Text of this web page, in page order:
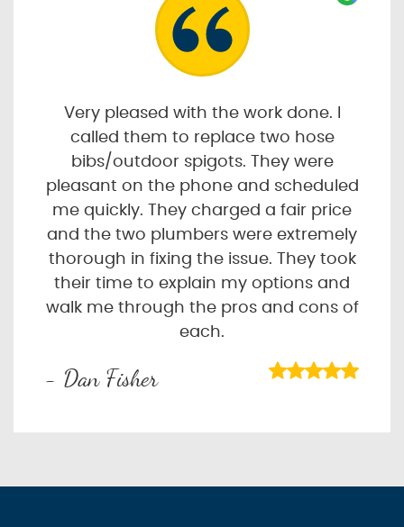
Very pleased with the work done. I
called them to replace two hose
bibs/outdoor spigots. They were
pleasant on the phone and scheduled
me quickly. They charged a fair price
and the two plumbers were extremely
thorough in fixing the issue. They took
their time to explain my options and
walk me through the pros and cons of
each.
- Dan Fisher